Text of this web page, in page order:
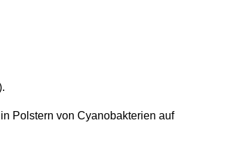
Polstern von Cyanobakterien auf